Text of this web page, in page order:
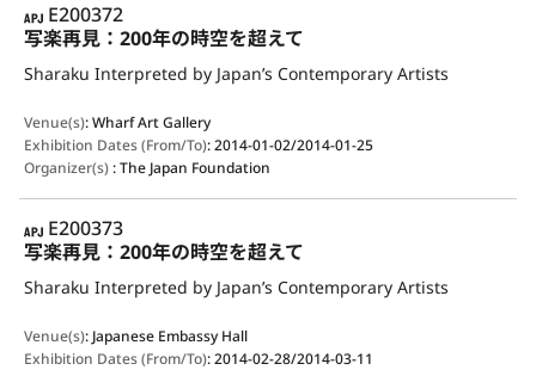
APJ
E200372
写楽再見：200年の時空を超えて
Sharaku Interpreted by Japan’s Contemporary Artists
Venue(s):Wharf Art Gallery
Exhibition Dates (From/To):2014-01-02/2014-01-25
Organizer(s):The Japan Foundation
APJ
E200373
写楽再見：200年の時空を超えて
Sharaku Interpreted by Japan’s Contemporary Artists
Venue(s): Japanese Embassy Hall
Exhibition Dates (From/To):2014-02-28/2014-03-11